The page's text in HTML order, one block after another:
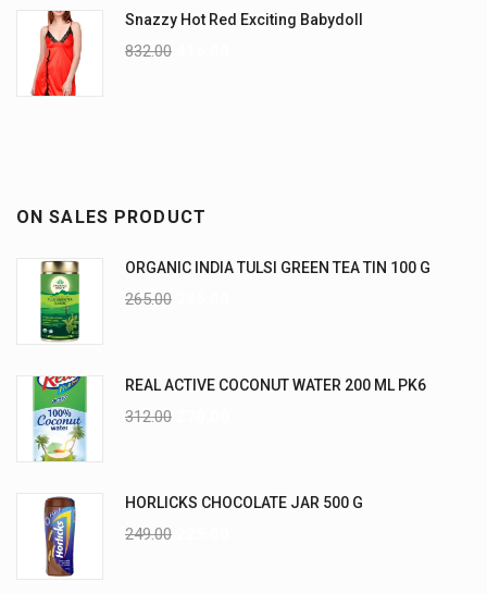
Snazzy Hot Red Exciting Babydoll
832.00
ON SALES PRODUCT
ORGANIC INDIA TULSI GREEN TEA TIN 100 G
265.00
REAL ACTIVE COCONUT WATER 200 ML PK6
312.00
HORLICKS CHOCOLATE JAR 500 G
249.00